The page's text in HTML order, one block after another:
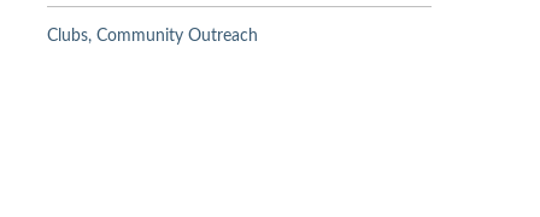
Categories
Clubs Community Outreach